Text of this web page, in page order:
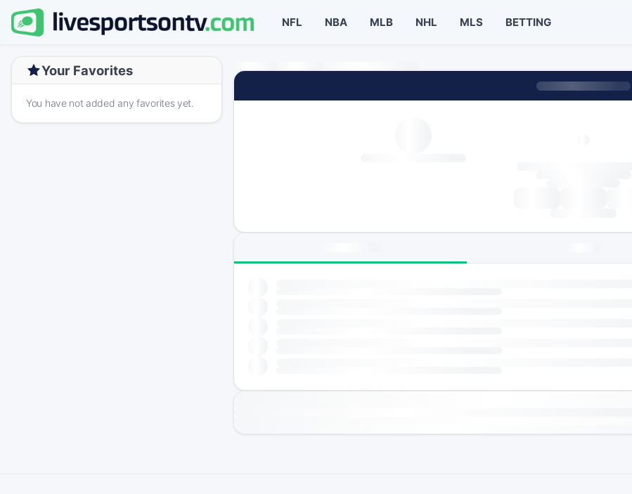
NFL NBA MLB NHL MLS BETTING
Your Favorites
You have not added any favorites yet.